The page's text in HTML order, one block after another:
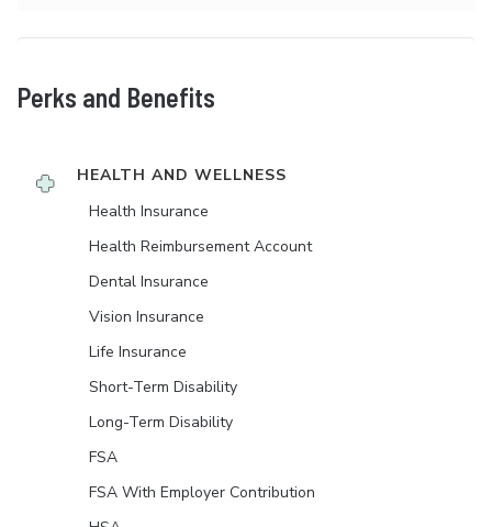
Perks and Benefits
HEALTH AND WELLNESS
Health Insurance
Health Reimbursement Account
Dental Insurance
Vision Insurance
Life Insurance
Short-Term Disability
Long-Term Disability
FSA
FSA With Employer Contribution